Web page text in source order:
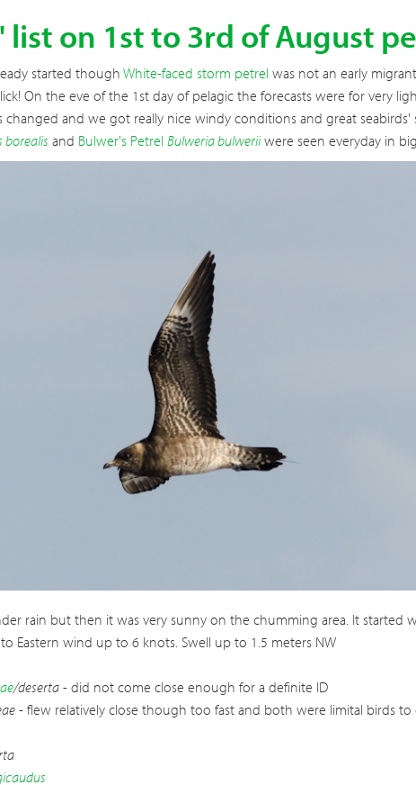
list on 1st to 3rd of August
started though White-faced storm petrel was not an early
On the eve of the 1st day of pelagic the forecasts were for very
and we got really nice windy conditions and great seabirds'
borealis and Bulwer's Petrel Bulweria bulweriiwere seen everyday in
rain but then it was very sunny on the chumming area. It started
Eastern wind up to 6 knots. Swell up to 1.5 meters NW
/deserta- did not come close enough for a definite ID
- flew relatively close though too fast and both were limital birds